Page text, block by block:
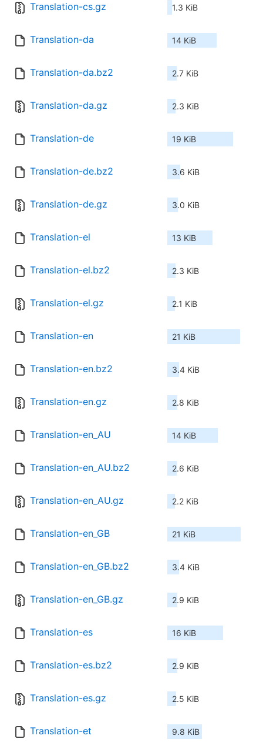
Translation-cs.gz 1.3 KiB
Translation-da 14 KiB
Translation-da.bz2 2.7 KiB
Translation-da.gz 2.3 KiB
Translation-de 19 KiB
Translation-de.bz2 3.6 KiB
Translation-de.gz 3.0 KiB
Translation-el 13 KiB
Translation-el.bz2 2.3 KiB
Translation-el.gz 2.1 KiB
Translation-en 21 KiB
Translation-en.bz2 3.4 KiB
Translation-en.gz 2.8 KiB
Translation-en_AU 14 KiB
Translation-en_AU.bz2 2.6 KiB
Translation-en_AU.gz 2.2 KiB
Translation-en_GB 21 KiB
Translation-en_GB.bz2 3.4 KiB
Translation-en_GB.gz 2.9 KiB
Translation-es 16 KiB
Translation-es.bz2 2.9 KiB
Translation-es.gz 2.5 KiB
Translation-et 9.8 KiB